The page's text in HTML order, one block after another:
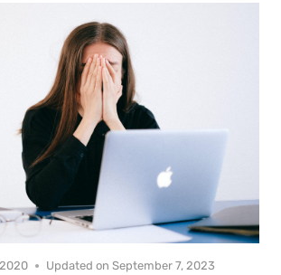
Updated on September 7, 2023